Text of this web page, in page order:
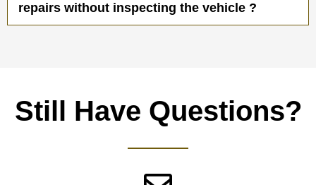
repairs without inspecting the vehicle ?
Still Have Questions?